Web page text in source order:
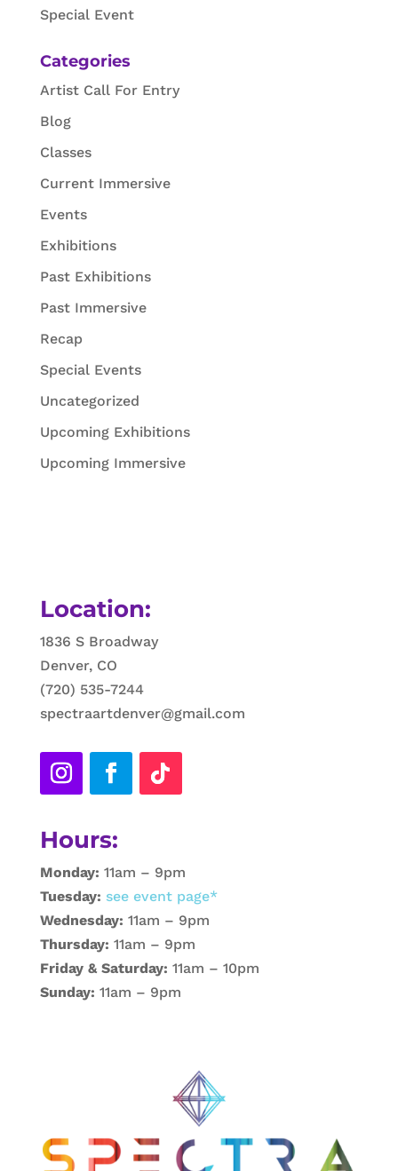
Special Event
Categories
Artist Call For Entry
Blog
Classes
Current Immersive
Events
Exhibitions
Past Exhibitions
Past Immersive
Recap
Special Events
Uncategorized
Upcoming Exhibitions
Upcoming Immersive
Location:
1836 S Broadway
Denver, CO
(720) 535-7244
spectraartdenver@gmail.com
Hours:
Monday: 11am – 9pm
Tuesday: see event page*
Wednesday: 11am – 9pm
Thursday: 11am – 9pm
Friday & Saturday: 11am – 10pm
Sunday: 11am – 9pm